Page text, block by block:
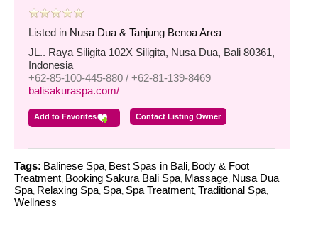
Listed in Nusa Dua & Tanjung Benoa Area
JL.. Raya Siligita 102X Siligita, Nusa Dua, Bali 80361,
Indonesia
+62-85-100-445-880 / +62-81-139-8469
balisakuraspa.com/
Add to Favorites Contact Listing Owner
Tags: Balinese Spa, Best Spas in Bali, Body & Foot
Treatment, Booking Sakura Bali Spa, Massage, Nusa Dua
Spa, Relaxing Spa, Spa, Spa Treatment, Traditional Spa,
Wellness